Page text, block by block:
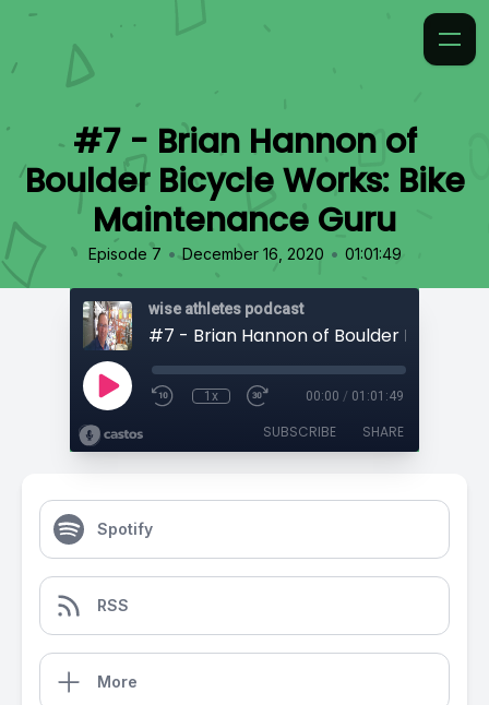
#7 - Brian Hannon of
Boulder Bicycle Works: Bike
Maintenance Guru
Episode 7 • December 16, 2020 • 01:01:49
wise athletes podcast
1x 00:00 / 01:01:49
SUBSCRIBE SHARE
Spotify
RSS
More